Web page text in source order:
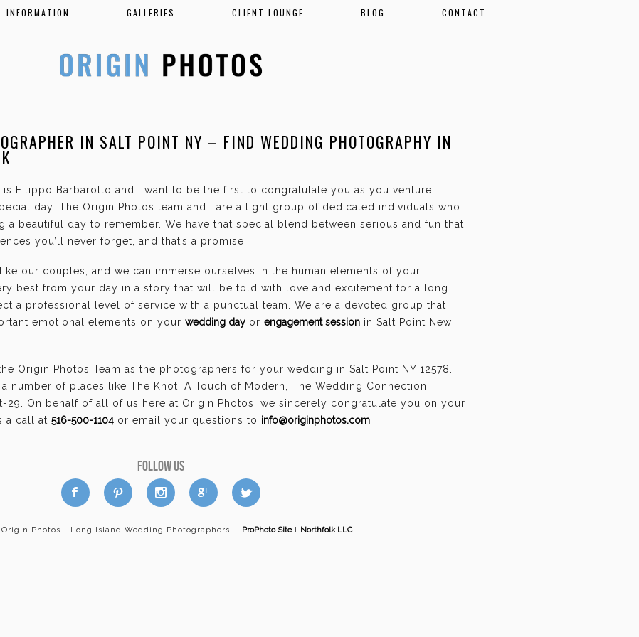
INFORMATION GALLERIES CLIENT LOUNGE BLOG CONTACT
IN SALT POINT NY – FIND WEDDING PHOTOGRAPHY IN
is Filippo Barbarotto and I want to be the first to congratulate you as you venture
day. The Origin Photos team and I are a tight group of dedicated individuals who
a beautiful day to remember. We have that special blend between serious and fun that
you’ll never forget, and that’s a promise!
our couples, and we can immerse ourselves in the human elements of your
best from your day in a story that will be told with love and excitement for a long
a professional level of service with a punctual team. We are a devoted group that
emotional elements on your wedding day or engagement session in Salt Point New
Origin Photos Team as the photographers for your wedding in Salt Point NY 12578.
number of places like The Knot, A Touch of Modern, The Wedding Connection,
29. On behalf of all of us here at Origin Photos, we sincerely congratulate you on your
a call at 516-500-1104 or email your questions to info@originphotos.com
FOLLOW US
b d x c a
Origin Photos - Long Island Wedding Photographers ProPhoto SiteI Northfolk LLC